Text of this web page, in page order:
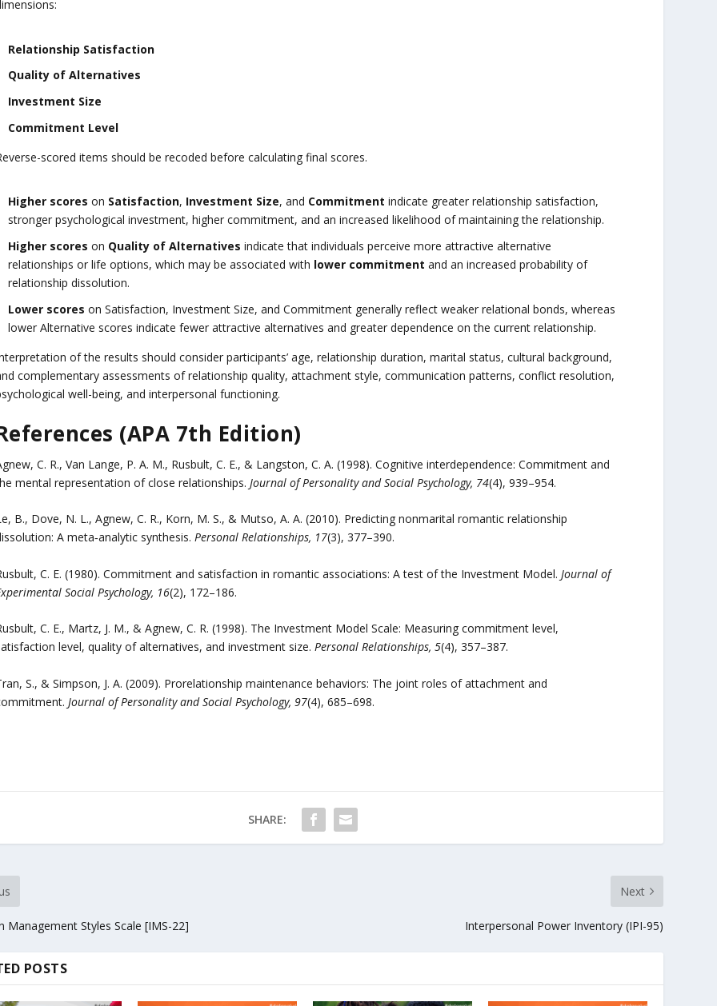
Relationship Satisfaction
Quality of Alternatives
Investment Size
Commitment Level
scored items should be recoded before calculating final scores.
Higher scores on Satisfaction, Investment Size, and Commitment indicate greater relationship satisfaction,
stronger psychological investment, higher commitment, and an increased likelihood of maintaining the relationship.
Higher scores on Quality of Alternatives indicate that individuals perceive more attractive alternative
relationships or life options, which may be associated with lower commitment and an increased probability of
relationship dissolution.
Lower scores on Satisfaction, Investment Size, and Commitment generally reflect weaker relational bonds, whereas
lower Alternative scores indicate fewer attractive alternatives and greater dependence on the current relationship.
of the results should consider participants’ age, relationship duration, marital status, cultural background,
complementary assessments of relationship quality, attachment style, communication patterns, conflict resolution,
well-being, and interpersonal functioning.
(APA 7th Edition)
C. R., Van Lange, P. A. M., Rusbult, C. E., & Langston, C. A. (1998). Cognitive interdependence: Commitment and
mental representation of close relationships. Journal of Personality and Social Psychology, 74(4), 939–954.
B., Dove, N. L., Agnew, C. R., Korn, M. S., & Mutso, A. A. (2010). Predicting nonmarital romantic relationship
A meta‐analytic synthesis. Personal Relationships, 17(3), 377–390.
C. E. (1980). Commitment and satisfaction in romantic associations: A test of the Investment Model. Journal of
Social Psychology, 16(2), 172–186.
C. E., Martz, J. M., & Agnew, C. R. (1998). The Investment Model Scale: Measuring commitment level,
level, quality of alternatives, and investment size. Personal Relationships, 5(4), 357–387.
S., & Simpson, J. A. (2009). Prorelationship maintenance behaviors: The joint roles of attachment and
Journal of Personality and Social Psychology, 97(4), 685–698.
SHARE:
Management Styles Scale [IMS-22]
Next
Interpersonal Power Inventory (IPI-95)
POSTS